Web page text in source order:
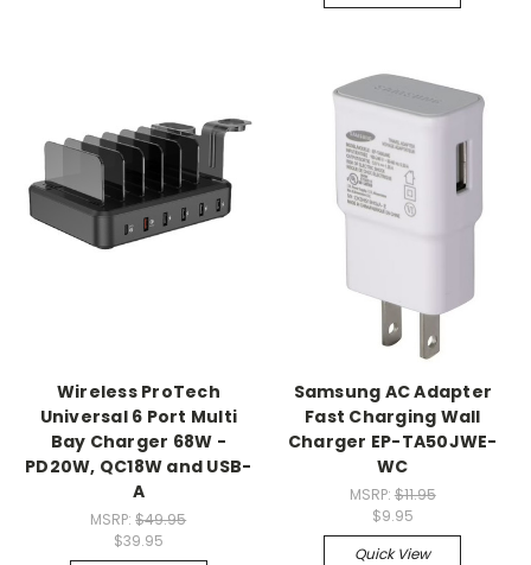
Wireless ProTech
Universal 6 Port Multi
Bay Charger 68W -
PD20W, QC18W and USB-
A
MSRP:$49.95
$39.95
Samsung AC Adapter
Fast Charging Wall
Charger EP-TA50JWE-
WC
MSRP: $11.95
$9.95
Quick View